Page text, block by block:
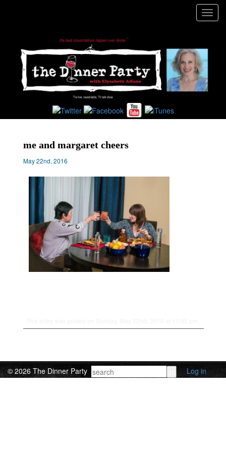
me and margaret cheers
May 22nd, 2016
© 2026 The Dinner Party Log in